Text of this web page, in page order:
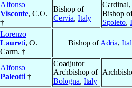
Alfonso
Visconte, C.O.
†
Bishop of
Cervia, Italy
Cardinal,
Bishop of
Spoleto,
Lorenzo
Laureti, O.
Carm. †
Bishop ofAdria,
Alfonso
Paleotti †
Coadjutor
Archbishop of
Bologna, Italy